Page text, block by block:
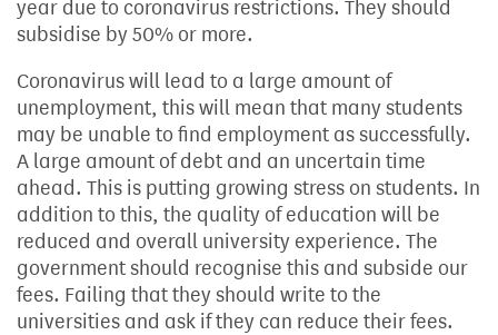
year due to coronavirus restrictions. They should
subsidise by 50% or more.
Coronavirus will lead to a large amount of
unemployment, this will mean that many students
may be unable to find employment as successfully.
A large amount of debt and an uncertain time
ahead. This is putting growing stress on students. In
addition to this, the quality of education will be
reduced and overall university experience. The
government should recognise this and subside our
fees. Failing that they should write to the
universities and ask if they can reduce their fees.